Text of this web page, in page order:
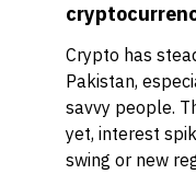
Crypto has
Pakistan,
savvy people.
yet, interest
swing or new